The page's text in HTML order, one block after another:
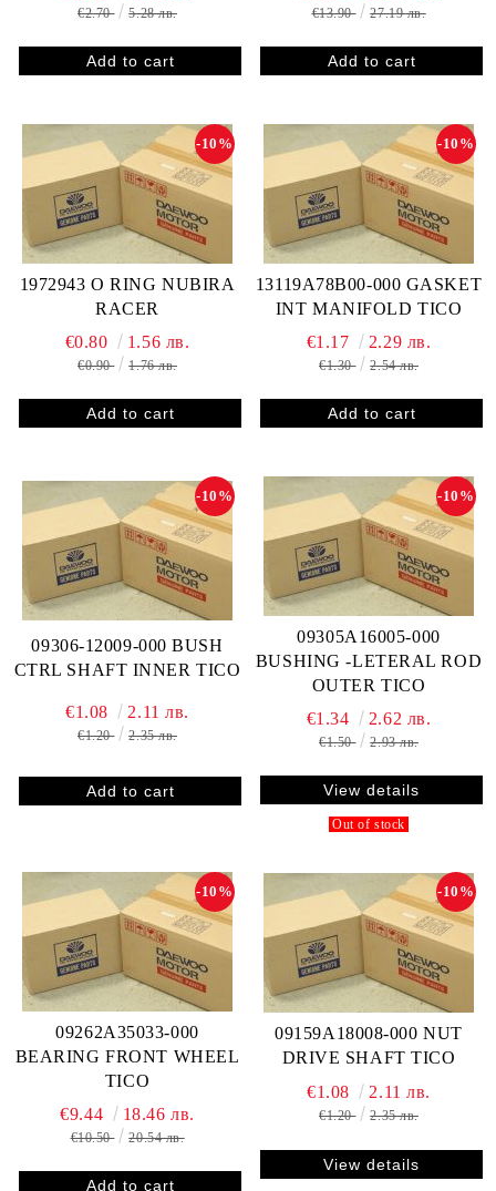
€2.70 5.28 лв. €13.90 27.19 лв.
1972943 O RING NUBIRA
RACER
-10%
€0.80 1.56 лв.
€0.90 1.76 лв.
13119A78B00-000 GASKET
INT MANIFOLD TICO
-10%
€1.17 2.29 лв.
€1.30 2.54 лв.
09306-12009-000 BUSH
CTRL SHAFT INNER TICO
-10%
€1.08 2.11 лв.
€1.20 2.35 лв.
09305A16005-000
BUSHING -LETERAL ROD
OUTER TICO
-10%
€1.34 2.62 лв.
€1.50 2.93 лв.
View details
Out of stock
09262A35033-000
BEARING FRONT WHEEL
TICO
-10%
€9.44 18.46 лв.
€10.50 20.54 лв.
09159A18008-000 NUT
DRIVE SHAFT TICO
-10%
€1.08 2.11 лв.
€1.20 2.35 лв.
View details